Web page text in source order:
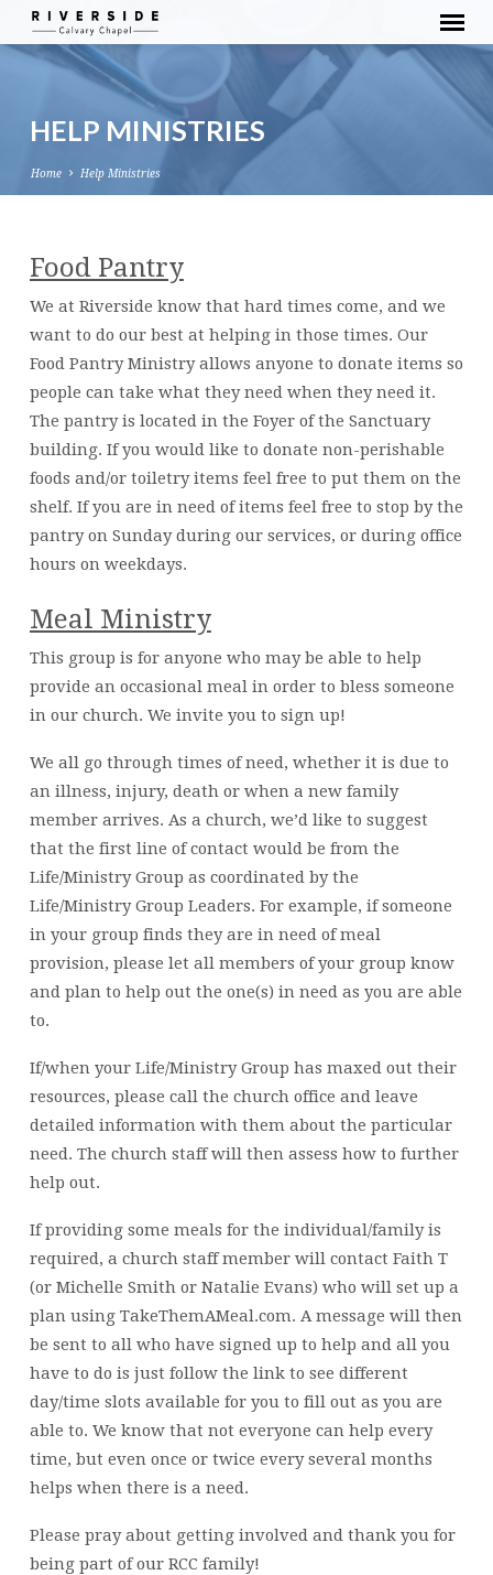
HELP MINISTRIES
Home Help Ministries
HELP
MINISTRIES
Food Pantry
We at Riverside know that hard times come, and we
want to do our best at helping in those times. Our
Food Pantry Ministry allows anyone to donate items so
people can take what they need when they need it.
The pantry is located in the Foyer of the Sanctuary
building. If you would like to donate non-perishable
foods and/or toiletry items feel free to put them on the
shelf. If you are in need of items feel free to stop by the
pantry on Sunday during our services, or during office
hours on weekdays.
Meal Ministry
This group is for anyone who may be able to help
provide an occasional meal in order to bless someone
in our church. We invite you to sign up!
We all go through times of need, whether it is due to
an illness, injury, death or when a new family
member arrives. As a church, we’d like to suggest
that the first line of contact would be from the
Life/Ministry Group as coordinated by the
Life/Ministry Group Leaders. For example, if someone
in your group finds they are in need of meal
provision, please let all members of your group know
and plan to help out the one(s) in need as you are able
to.
If/when your Life/Ministry Group has maxed out their
resources, please call the church office and leave
detailed information with them about the particular
need. The church staff will then assess how to further
help out.
If providing some meals for the individual/family is
required, a church staff member will contact Faith T
(or Michelle Smith or Natalie Evans) who will set up a
plan using TakeThemAMeal.com. A message will then
be sent to all who have signed up to help and all you
have to do is just follow the link to see different
day/time slots available for you to fill out as you are
able to. We know that not everyone can help every
time, but even once or twice every several months
helps when there is a need.
Please pray about getting involved and thank you for
being part of our RCC family!